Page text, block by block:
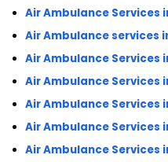
Air Ambulance Services
Air Ambulance services
Air Ambulance Services
Air Ambulance Services
Air Ambulance Services
Air Ambulance Services
Air Ambulance Services